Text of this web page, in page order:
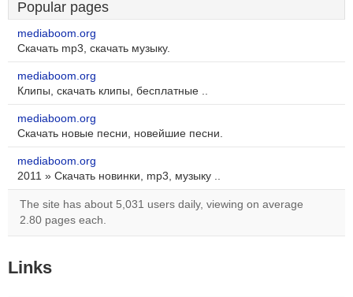
Popular pages
mediaboom.org
Скачать mp3, скачать музыку.
mediaboom.org
Клипы, скачать клипы, бесплатные ..
mediaboom.org
Скачать новые песни, новейшие песни.
mediaboom.org
2011 » Скачать новинки, mp3, музыку ..
The site has about 5,031 users daily, viewing on average
2.80 pages each.
Links